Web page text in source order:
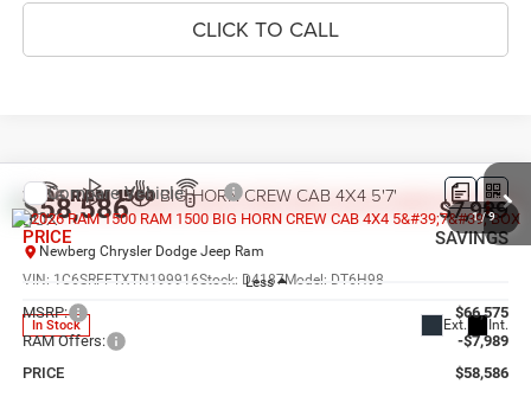
CLICK TO CALL
1/9
2026RAM 1500BIG HORN CREW CAB 4X4 5'7'
BOX
Newberg Chrysler Dodge Jeep Ram
VIN: 1C6SRFFTXTN199916Stock: D4187Model: DT6H98
In Stock Ext. Int.
$58,586
PRICE
$7,989
SAVINGS
Less
MSRP:
$66,575
RAM Offers:
-$7,989
PRICE
$58,586
Compare Vehicle